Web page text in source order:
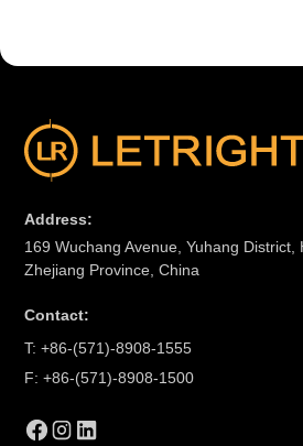
Address:
169 Wuchang Avenue, Yuhang District,
Zhejiang Province, China
Contact:
T: +86-(571)-8908-1555
F: +86-(571)-8908-1500